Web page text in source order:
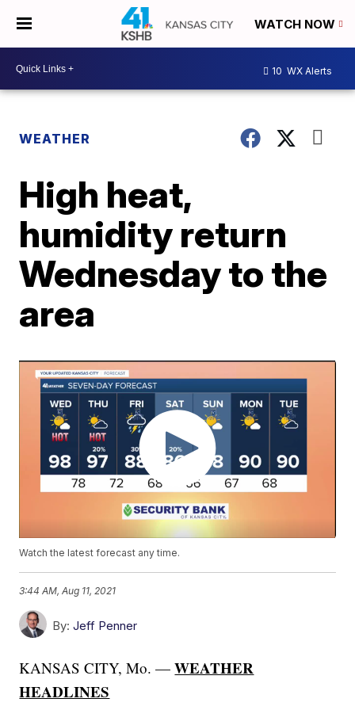
WATCH NOW
10 WX Alerts
WEATHER
High heat,
humidity return
Wednesday to the
area
Watch the latest forecast any time.
3:44 AM, Aug 11, 2021
By: Jeff Penner
KANSAS CITY, Mo. —WEATHER
HEADLINES